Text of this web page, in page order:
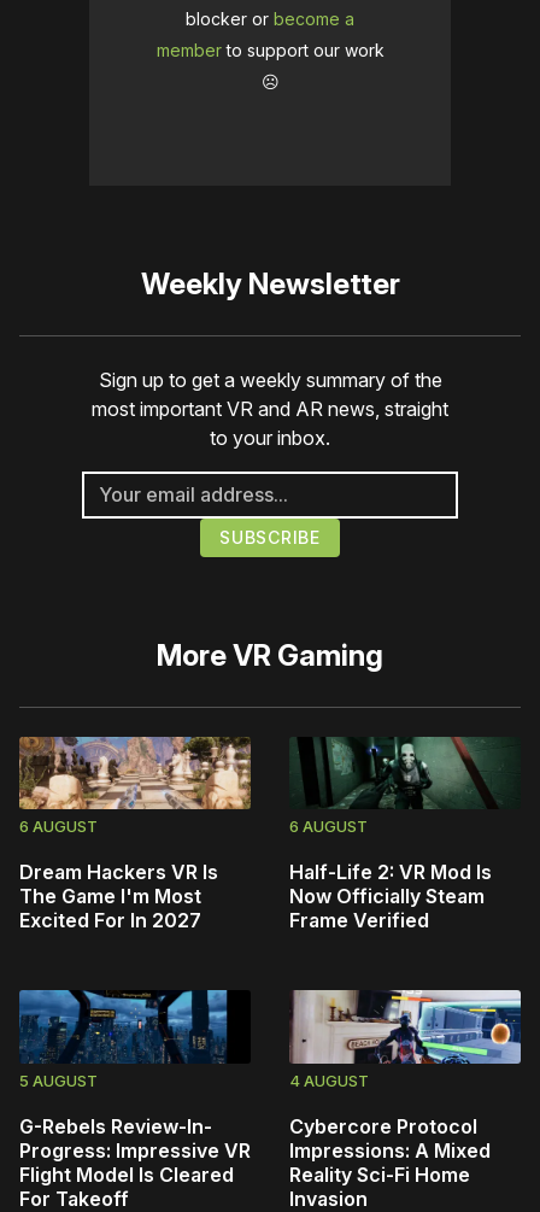
blocker or become a
memberto support our work
☹️
Weekly Newsletter
Sign up to get a weekly summary of the
most important VR and AR news, straight
to your inbox.
MoreVR Gaming
6 AUGUST
Dream Hackers VR Is
The Game I'm Most
Excited For In 2027
6 AUGUST
Half-Life 2: VR Mod Is
Now Officially Steam
Frame Verified
5 AUGUST
G-Rebels Review-In-
Progress: Impressive VR
Flight Model Is Cleared
For Takeoff
4 AUGUST
Cybercore Protocol
Impressions: A Mixed
Reality Sci-Fi Home
Invasion